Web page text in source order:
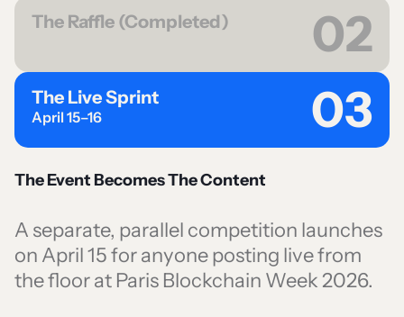
The Raffle (Completed) 02
The Live Sprint
April 15–16 03
The Event Becomes The Content
A separate, parallel competition launches
on April 15 for anyone posting live from
the floor at Paris Blockchain Week 2026.